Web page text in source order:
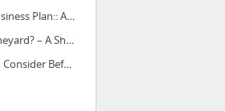
Writing a Business Plan:: An Example for a Small Premium Winery
Buying A Vineyard? – A Short Course Guide To The Basics - Vintroux
10 Things to Consider Before Starting a Vineyard - Hobby Farms